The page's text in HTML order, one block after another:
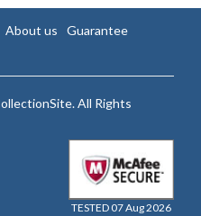
About us
Guarantee
All Rights
TESTED 07 Aug 2026